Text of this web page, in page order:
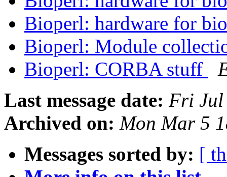
Bioperl: hardware for
Bioperl: Module
Bioperl: CORBA stuff
Last message date: Fri Jul
Archived on: Mon Mar 5
Messages sorted by: [